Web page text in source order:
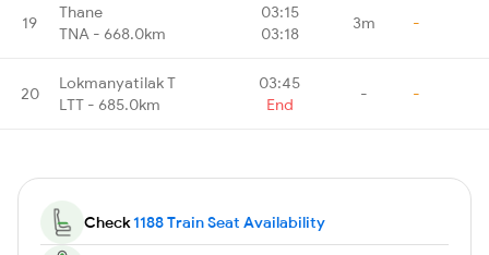
19
Thane
TNA - 668.0km
03:15
03:18
3m -
20
Lokmanyatilak T
LTT - 685.0km
03:45
End
- -
Check1188 Train Seat Availability